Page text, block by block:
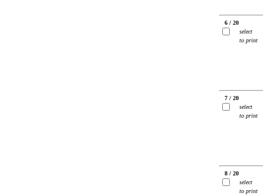
6 / 20
select
to print
7 / 20
select
to print
8 / 20
select
to print